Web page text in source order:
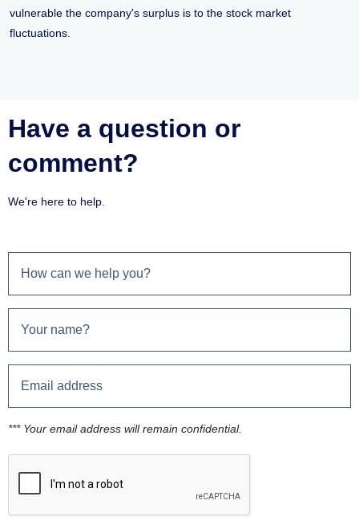
vulnerable the company's surplus is to the stock market
fluctuations.
Have a question or
comment?
We're here to help.
*** Your email address will remain confidential.